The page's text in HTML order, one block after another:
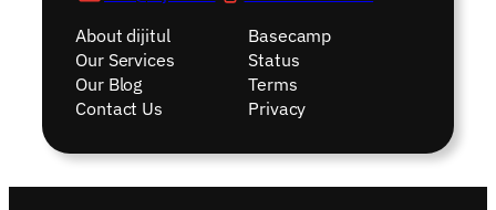
About dijitul
Our Services
Our Blog
Contact Us
Basecamp
Status
Terms
Privacy